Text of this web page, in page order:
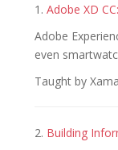
1. Adobe XD
Adobe
even
Taught by
2. Building